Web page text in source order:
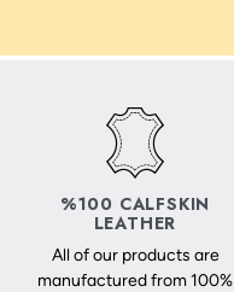
%100 CALFSKIN
LEATHER
All of our products are
manufactured from 100%